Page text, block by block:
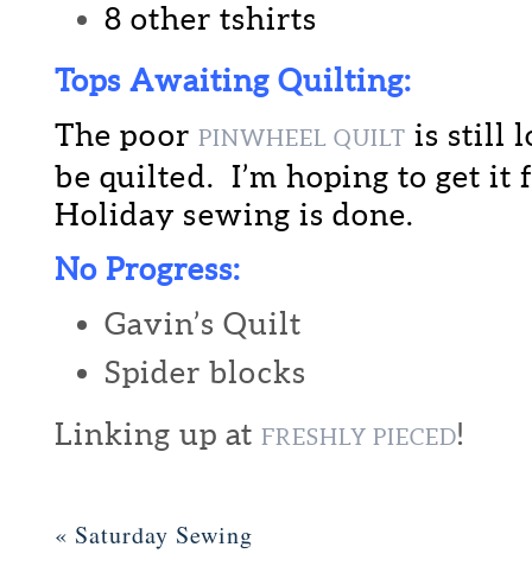
8 other tshirts
Tops Awaiting Quilting:
The poor PINWHEEL QUILT is still
be quilted. I’m hoping to get it
Holiday sewing is done.
No Progress:
Gavin’s Quilt
Spider blocks
Linking up at FRESHLY PIECED!
« Saturday Sewing